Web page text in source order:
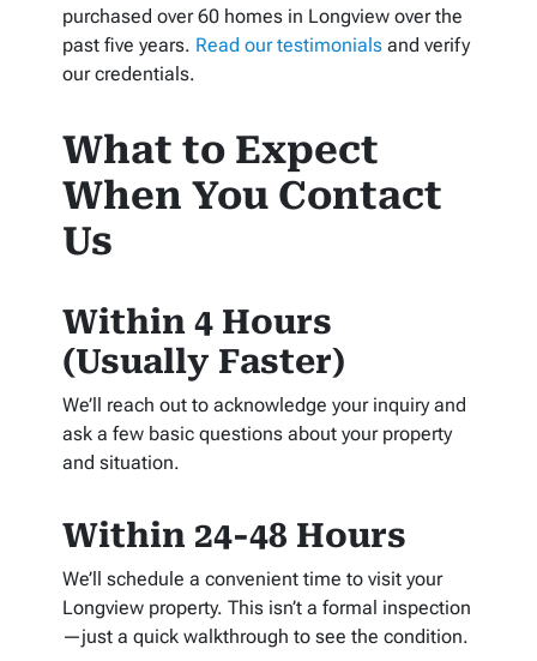
purchased over 60 homes in Longview over the
past five years. Read our testimonials and verify
our credentials.
What to Expect
When You Contact
Us
Within 4 Hours
(Usually Faster)
We’ll reach out to acknowledge your inquiry and
ask a few basic questions about your property
and situation.
Within 24-48 Hours
We’ll schedule a convenient time to visit your
Longview property. This isn’t a formal inspection
—just a quick walkthrough to see the condition.